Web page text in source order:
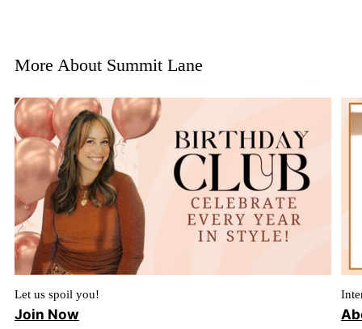
More About Summit Lane
Let us spoil you!
Join Now